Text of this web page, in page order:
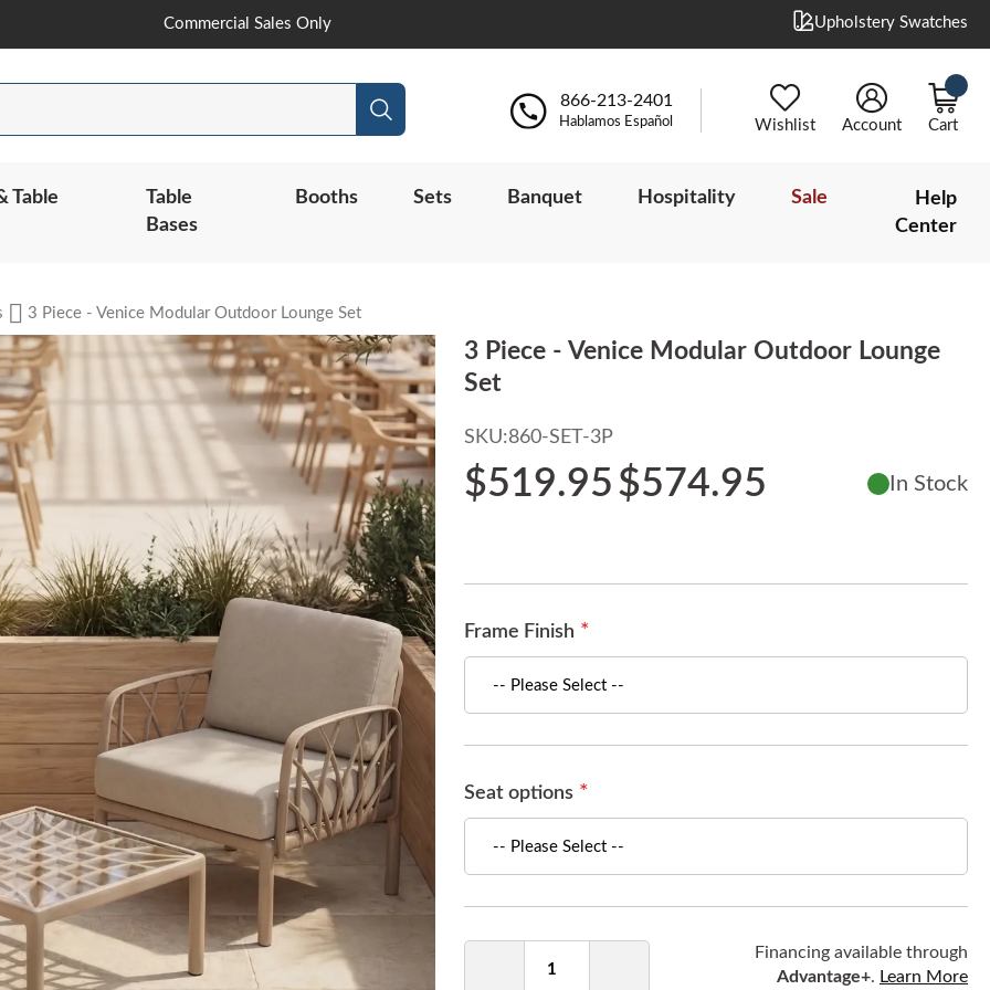
Skip
to
Commercial Sales Only Upholstery Swatches
Search
866-213-2401
Hablamos Español Wishlist Account Cart
Help
Center
Table
Table
Bases
Booths Sets Banquet Hospitality Sale
3 Piece - Venice Modular Outdoor Lounge Set
3 Piece - Venice Modular Outdoor Lounge
Set
SKU:860-SET-3P
$519.95$574.95 In Stock
Frame Finish
Seat options
Financing available through
Advantage+. Learn More